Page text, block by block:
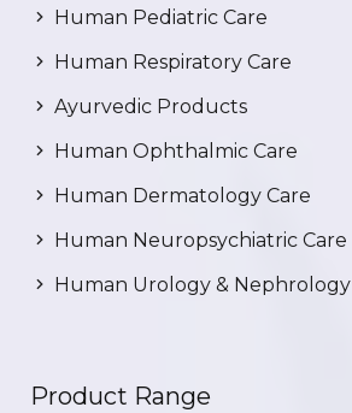
Human Pediatric Care
Human Respiratory Care
Ayurvedic Products
Human Ophthalmic Care
Human Dermatology Care
Human Neuropsychiatric Care
Human Urology & Nephrology
Product Range